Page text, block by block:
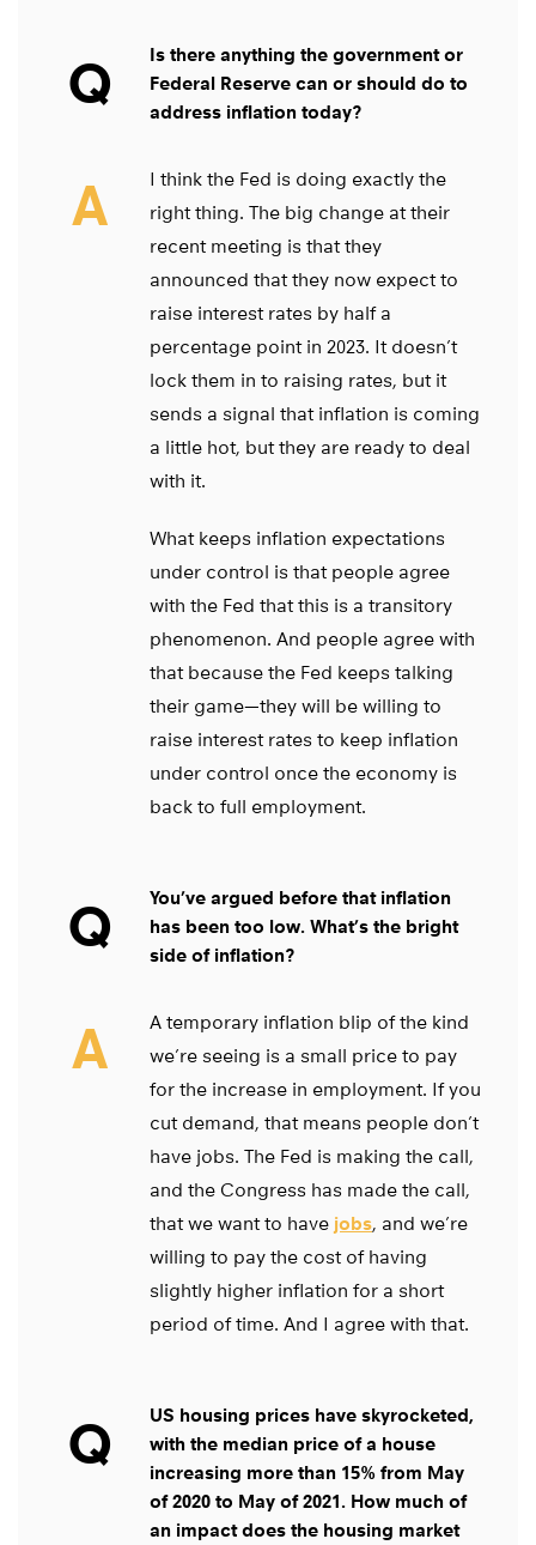
Q
Is there anything the government or
Federal Reserve can or should do to
address inflation today?
A
I think the Fed is doing exactly the
right thing. The big change at their
recent meeting is that they
announced that they now expect to
raise interest rates by half a
percentage point in 2023. It doesn’t
lock them in to raising rates, but it
sends a signal that inflation is coming
a little hot, but they are ready to deal
with it.
What keeps inflation expectations
under control is that people agree
with the Fed that this is a transitory
phenomenon. And people agree with
that because the Fed keeps talking
their game—they will be willing to
raise interest rates to keep inflation
under control once the economy is
back to full employment.
Q
You’ve argued before that inflation
has been too low. What’s the bright
side of inflation?
A
A temporary inflation blip of the kind
we’re seeing is a small price to pay
for the increase in employment. If you
cut demand, that means people don’t
have jobs. The Fed is making the call,
and the Congress has made the call,
that we want to have jobs, and we’re
willing to pay the cost of having
slightly higher inflation for a short
period of time. And I agree with that.
Q
US housing prices have skyrocketed,
with the median price of a house
increasing more than 15% from May
of 2020 to May of 2021. How much of
an impact does the housing market